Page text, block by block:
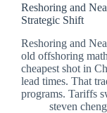
Reshoring and
Strategic Shift
Reshoring and
old offshoring
cheapest shot in
lead times. That
programs. Tariffs
steven cheng